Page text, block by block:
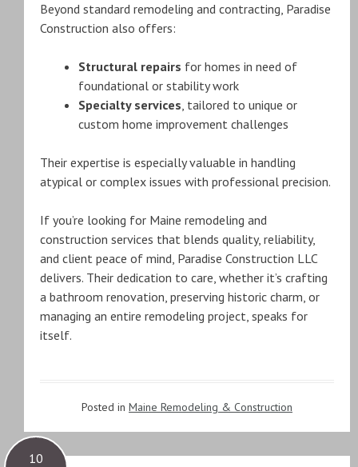
Beyond standard remodeling and contracting, Paradise
Construction also offers:
Structural repairs for homes in need of
foundational or stability work
Specialty services, tailored to unique or
custom home improvement challenges
Their expertise is especially valuable in handling
atypical or complex issues with professional precision.
If you’re looking for Maine remodeling and
construction services that blends quality, reliability,
and client peace of mind, Paradise Construction LLC
delivers. Their dedication to care, whether it’s crafting
a bathroom renovation, preserving historic charm, or
managing an entire remodeling project, speaks for
itself.
Posted in Maine Remodeling & Construction
10